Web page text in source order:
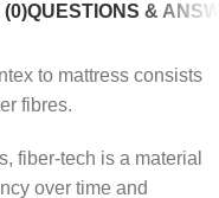
(0)QUESTIONS &
to mattress consists
fibres.
fiber-tech is a material
over time and